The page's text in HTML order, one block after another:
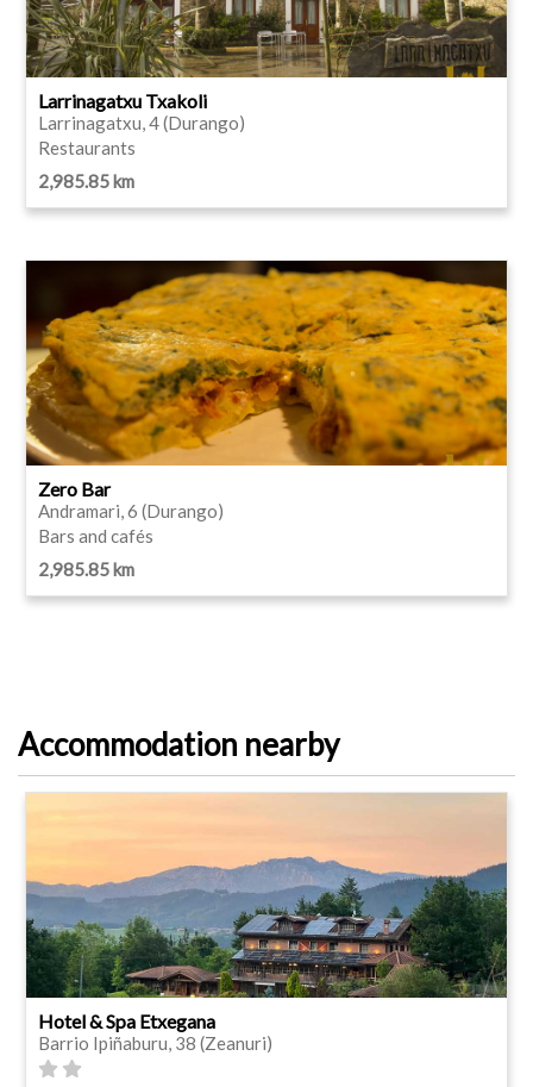
Larrinagatxu Txakoli
Larrinagatxu, 4 (Durango)
Restaurants
2,985.85 km
Zero Bar
Andramari, 6 (Durango)
Bars and cafés
2,985.85 km
Accommodation nearby
Hotel & Spa Etxegana
Barrio Ipiñaburu, 38 (Zeanuri)